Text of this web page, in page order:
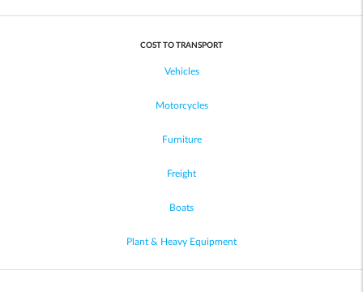
COST TO TRANSPORT
Vehicles
Motorcycles
Furniture
Freight
Boats
Plant & Heavy Equipment